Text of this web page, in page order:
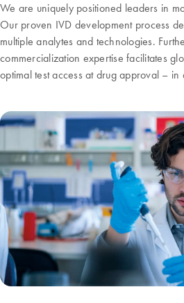
We are uniquely positioned leaders in
Our proven IVD development process
multiple analytes and technologies.
commercialization expertise facilitates
optimal test access at drug approval – in